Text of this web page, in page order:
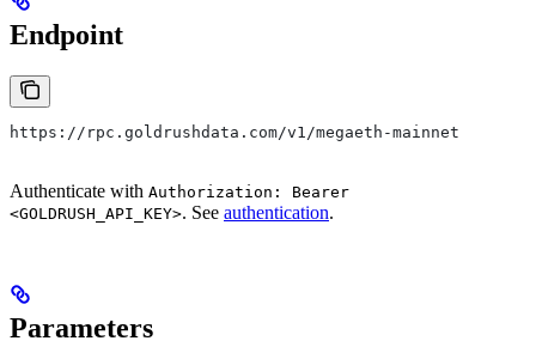
Endpoint
https://rpc.goldrushdata.com/v1/megaeth-mainnet
Authenticate with Authorization: Bearer
<GOLDRUSH_API_KEY>. See authentication.
Parameters